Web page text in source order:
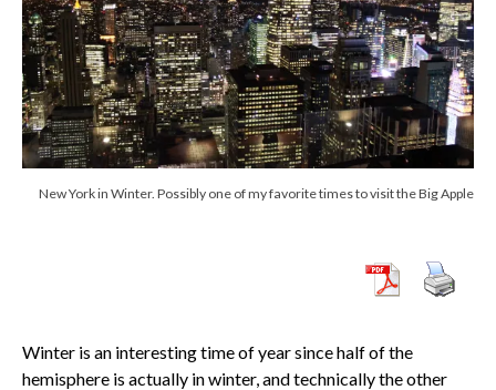
New York in Winter. Possibly one of my favorite times to visit the Big Apple
Winter is an interesting time of year since half of the
hemisphere is actually in winter, and technically the other